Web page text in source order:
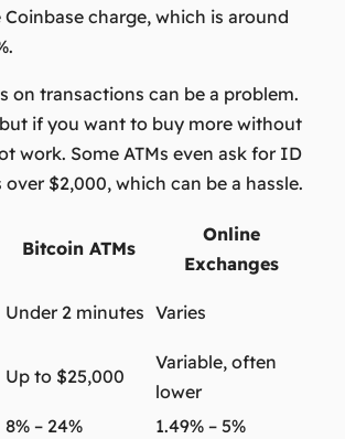
charge, which is around
on transactions can be a problem.
but if you want to buy more without
work. Some ATMs even ask for ID
$2,000, which can be a hassle.
Bitcoin ATMs
Online
Exchanges
Under 2 minutes Varies
Up to $25,000
Variable, often
lower
8% – 24% 1.49% – 5%